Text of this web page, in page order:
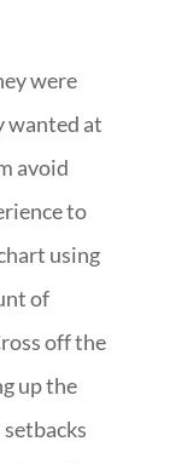
were
wanted at
avoid
to
using
of
off the
up the